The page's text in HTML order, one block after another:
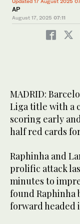
AP
August 17, 2025 07:11
MADRID:
Liga title with a
scoring early
half red cards
Raphinha and
prolific attack
minutes to
found Raphinha
forward headed